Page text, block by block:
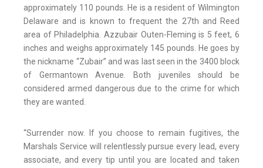
approximately 110 pounds. He is a resident of Wilmington
Delaware and is known to frequent the 27th and Reed
area of Philadelphia. Azzubair Outen-Fleming is 5 feet, 6
inches and weighs approximately 145 pounds. He goes by
the nickname “Zubair” and was last seen in the 3400 block
of Germantown Avenue. Both juveniles should be
considered armed dangerous due to the crime for which
they are wanted.
“Surrender now. If you choose to remain fugitives, the
Marshals Service will relentlessly pursue every lead, every
associate, and every tip until you are located and taken